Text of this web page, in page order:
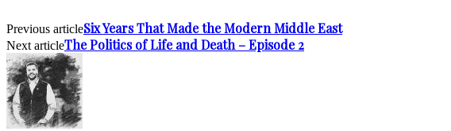
Previous articleSix Years That Made the Modern Middle East
Next articleThe Politics of Life and Death – Episode 2